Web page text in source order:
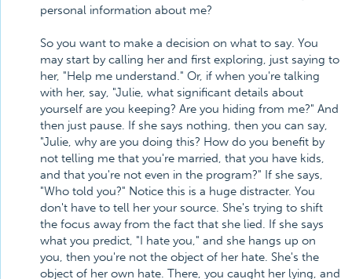
personal information about me?
So you want to make a decision on what to say. You
may start by calling her and first exploring, just saying to
her, "Help me understand." Or, if when you're talking
with her, say, "Julie, what significant details about
yourself are you keeping? Are you hiding from me?" And
then just pause. If she says nothing, then you can say,
"Julie, why are you doing this? How do you benefit by
not telling me that you're married, that you have kids,
and that you're not even in the program?" If she says,
"Who told you?" Notice this is a huge distracter. You
don't have to tell her your source. She's trying to shift
the focus away from the fact that she lied. If she says
what you predict, "I hate you," and she hangs up on
you, then you're not the object of her hate. She's the
object of her own hate. There, you caught her lying, and